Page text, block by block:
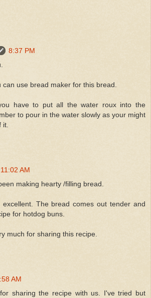
8:37 PM
can use bread maker for this bread.
have to put all the water roux into the
to pour in the water slowly as your might
it.
11:02 AM
making hearty /filling bread.
The bread comes out tender and
for hotdog buns.
much for sharing this recipe.
AM
sharing the recipe with us. I've tried but